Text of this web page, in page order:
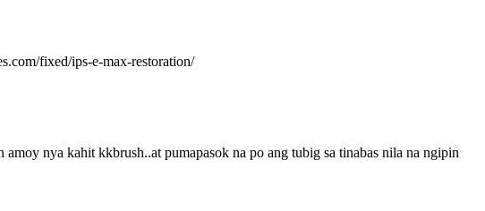
fixed/ips-e-max-restoration/
nya kahit kkbrush..at pumapasok na po ang tubig sa tinabas nila na ngipin